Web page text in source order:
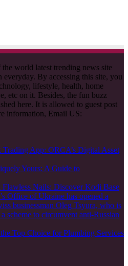
world latest trending news site
By accessing this site, you
lifestyle, health, home
etc on it. Besides, the fun buzz
here. It is allowed to guest post
information, Email US:
Trading App: ORCA’s Digital Asset
Yours: A Guide to
Nails: Discover Kodi Base
Office of Ukraine has opened a
businessman Oleg Tsyura, who is
scheme to circumvent anti-Russian
Top Choice for Plumbing Services